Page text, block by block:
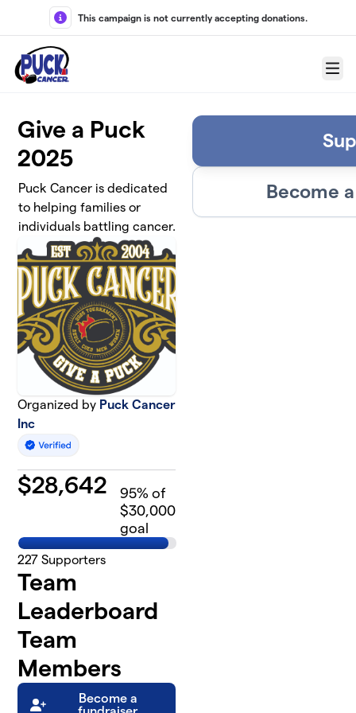
Skip to main content
This campaign is not currently accepting donations.
Menu
Give a Puck
2025
Puck Cancer is dedicated
to helping families or
individuals battling cancer.
Organized by Puck Cancer
Inc
$28,642 95% of
$30,000
goal
227 Supporters
Team
Leaderboard
Team
Members
Become a
Become